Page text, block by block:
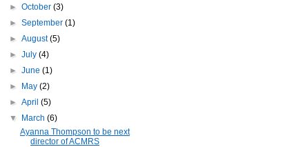
►October(3)
►September(1)
►August(5)
►July(4)
►June(1)
►
May(2)
►April(5)
▼
March(6)
Ayanna Thompson to be next
director of ACMRS